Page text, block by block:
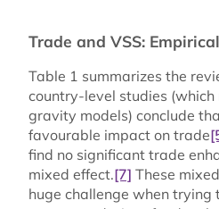
Trade and VSS:
Table 1 summarizes the
country-level studies
gravity models) conclude
favourable impact on trade
find no significant trade
mixed effect.[7] These
huge challenge when trying